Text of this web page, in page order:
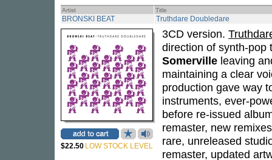
Artist Title
BRONSKI BEAT Truthdare Doubledare
$22.50 LOW STOCK LEVEL
3CD version.
direction of synth-pop
Somerville leaving
maintaining a clear
production gave way
instruments, ever-
before re-issued
remaster, new
rare, unreleased
remaster, updated